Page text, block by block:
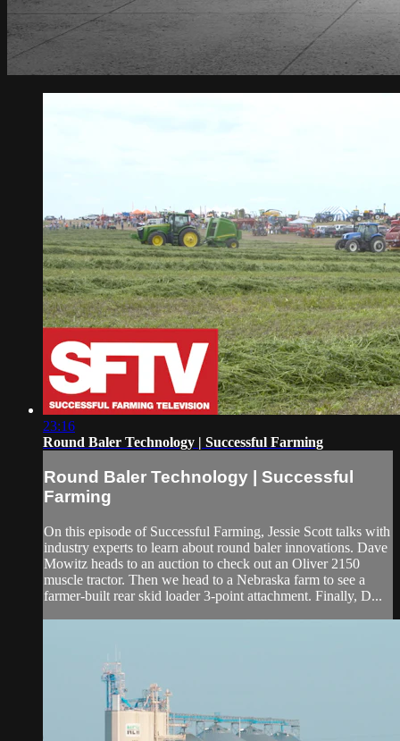
23:16
Round Baler Technology | Successful Farming
Round Baler Technology | Successful
Farming
On this episode of Successful Farming, Jessie Scott talks with
industry experts to learn about round baler innovations. Dave
Mowitz heads to an auction to check out an Oliver 2150
muscle tractor. Then we head to a Nebraska farm to see a
farmer-built rear skid loader 3-point attachment. Finally, D...